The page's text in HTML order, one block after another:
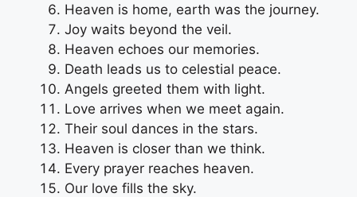
Heaven is home, earth was the journey.
Joy waits beyond the veil.
Heaven echoes our memories.
Death leads us to celestial peace.
Angels greeted them with light.
Love arrives when we meet again.
Their soul dances in the stars.
Heaven is closer than we think.
Every prayer reaches heaven.
Our love fills the sky.